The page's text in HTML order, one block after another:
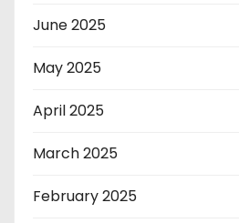
June 2025
May 2025
April 2025
March 2025
February 2025